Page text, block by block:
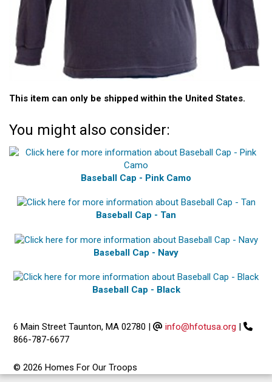
This item can only be shipped within the United States.
You might also consider:
Baseball Cap - Pink Camo
Baseball Cap - Tan
Baseball Cap - Navy
Baseball Cap - Black
6 Main Street Taunton, MA 02780 | info@hfotusa.org |
866-787-6677
© 2026 Homes For Our Troops